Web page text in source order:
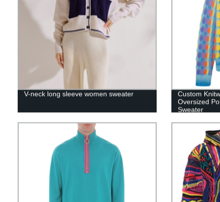
V-neck long sleeve women sweater
Custom
Oversized
Sweater